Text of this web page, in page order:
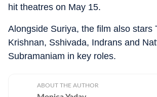
hit theatres on May 15.
Alongside Suriya, the film also stars
Krishnan, Sshivada, Indrans and
Subramaniam in key roles.
ABOUT THE AUTHOR